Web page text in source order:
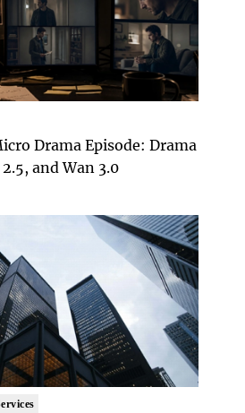
Drama Episode: Drama
and Wan 3.0